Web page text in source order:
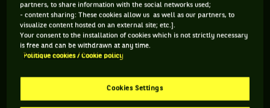
USA Davis Cup captain Jim Courier held a conference call on
the eve of his debut as Captain. The USA will travel to Chile
next week for their first round tie in Santiago. There was
plenty to pick fault with in the conference call but let’s start
with a question about players participating in Davis Cup.
you to sleep. Amazing how Courier didn’t nod off. The
question came down to the fact that “... obviously top players
aren’t playing too much.” Is this reporter serious? How about
partners, to share information with the social networks used;
- content sharing: These cookies allow us as well as our partners, to
visualize content hosted on an external site; etc.].
Your consent to the installation of cookies which is not strictly necessary
is free and can be withdrawn at any time.
Politique cookies / Cookie policy
Cookies Settings